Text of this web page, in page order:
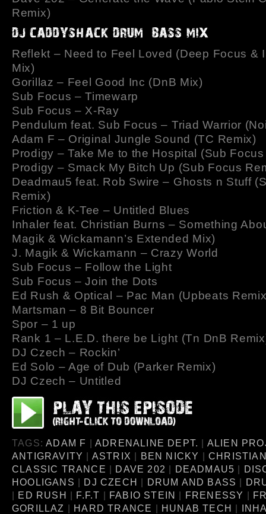
Remix)
Reflekt – Need to Feel Loved (Deep Focus &
Mix)
Gorillaz – Feel Good Inc (DnB Mix)
Sub Focus – Timewarp
Sub Focus – X-Ray
Pendulum feat. Sub Focus – Triad Warrior
Adam F – Original Jungle Sound (TC Remix)
Prodigy – Take Me to the Hospital (Sub
Prodigy – Smack My Bitch Up (Sub Focus
Deadmau5 feat. Rob Swire – Ghosts n Stuff
Remix)
Friction & K-Tee – Untitled Blues
Inhaler feat. Christian Burns – Something
Magik & Wickamann’s Extended Mix)
J. Magik & Wickamann – Crazy World
Sub Focus – Follow the Light
Sub Focus – Join the Dots
Ed Rush & Optical – Pac Man (Upbeats
Martsman – 8 Bit Bouncer
Spor – 1 up
Rank 1 – L.E.D. there be Light (Tn DnB
DJ Czech – Rockin’
Ed Solo – Age of Dub (Parker Remix)
DJ Czech – Untitled
TAGS:ADAM F |ADRENALINE DEPT. | ALIEN
ANTIGRAVITY | ASTRIX | BEN NICKY |
CLASSIC TRANCE | DAVE 202 | DEADMAU5 |
HOOLIGANS | DJ CZECH | DRUM AND BASS |
| ED RUSH | F.F.T | FABIO STEIN | FRENESSY |
GORILLAZ | HARD TRANCE | HUNAB TECH |